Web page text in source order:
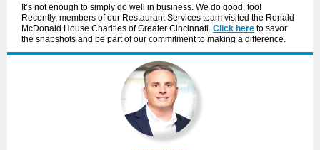
It’s not enough to simply do well in business. We do good, too!
Recently, members of our Restaurant Services team visited the Ronald
McDonald House Charities of Greater Cincinnati. Click here to savor
the snapshots and be part of our commitment to making a difference.